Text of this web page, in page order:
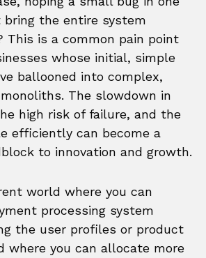
bring the entire system
This is a common pain point
whose initial, simple
ballooned into complex,
The slowdown in
high risk of failure, and the
efficiently can become a
to innovation and growth.
world where you can
processing system
the user profiles or product
where you can allocate more